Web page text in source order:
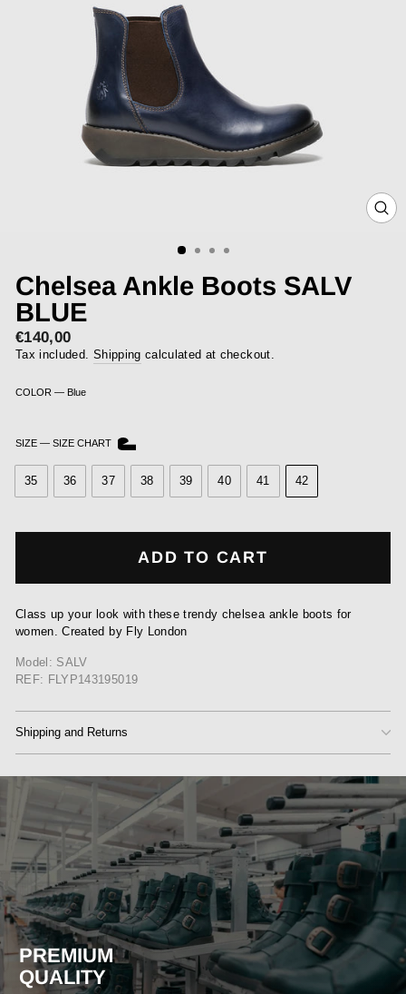
Chelsea Ankle Boots SALV
BLUE
Regular
price
€140,00
Tax included. Shipping calculated at checkout.
COLOR — Blue
SIZE — SIZE CHART
35 36 37 38 39 40 41 42
ADD TO CART
Class up your look with these trendy chelsea ankle boots for
women. Created by Fly London
Model: SALV
REF: FLYP143195019
Shipping and Returns
PREMIUM
QUALITY